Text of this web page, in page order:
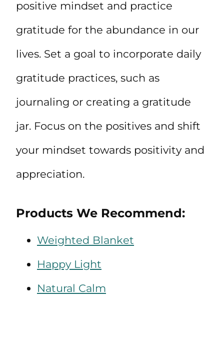
positive mindset and practice
gratitude for the abundance in our
lives. Set a goal to incorporate daily
gratitude practices, such as
journaling or creating a gratitude
jar. Focus on the positives and shift
your mindset towards positivity and
appreciation.
Products We Recommend:
Weighted Blanket
Happy Light
Natural Calm